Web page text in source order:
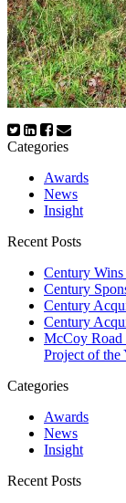
Categories
Awards
News
Insight
Recent Posts
Century
Century
Century
Century
McCoy Road
Project of the
Categories
Awards
News
Insight
Recent Posts